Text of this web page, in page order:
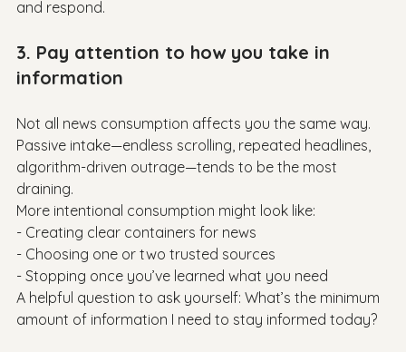
3. Pay attention to how you take in
information
Not all news consumption affects you the same way.
Passive intake—endless scrolling, repeated headlines,
algorithm-driven outrage—tends to be the most
draining.
More intentional consumption might look like:
- Creating clear containers for news
- Choosing one or two trusted sources
- Stopping once you’ve learned what you need
A helpful question to ask yourself: What’s the minimum